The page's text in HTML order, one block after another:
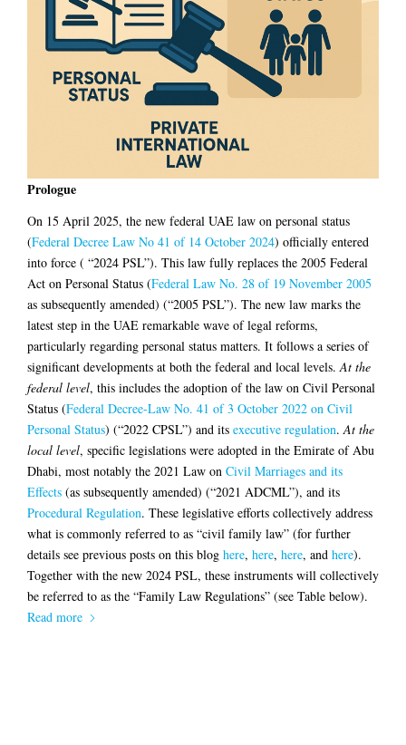
Prologue
On 15 April 2025, the new federal UAE law on personal status
(Federal Decree Law No 41 of 14 October 2024) officially entered
into force ( “2024 PSL”). This law fully replaces the 2005 Federal
Act on Personal Status (Federal Law No. 28 of 19 November 2005
as subsequently amended) (“2005 PSL”). The new law marks the
latest step in the UAE remarkable wave of legal reforms,
particularly regarding personal status matters. It follows a series of
significant developments at both the federal and local levels.At the
federal level, this includes the adoption of the law on Civil Personal
Status (Federal Decree-Law No. 41 of 3 October 2022 on Civil
Personal Status) (“2022 CPSL”) and its executive regulation.At the
local level, specific legislations were adopted in the Emirate of Abu
Dhabi, most notably the 2021 Law on Civil Marriages and its
Effects (as subsequently amended) (“2021 ADCML”), and its
Procedural Regulation. These legislative efforts collectively address
what is commonly referred to as “civil family law” (for further
details see previous posts on this blog here, here, here, and here).
Together with the new 2024 PSL, these instruments will collectively
be referred to as the “Family Law Regulations” (see Table below).
Read more